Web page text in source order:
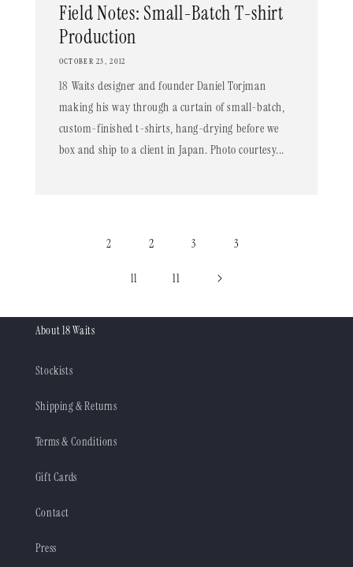
Field Notes: Small-Batch T-shirt
Production
OCTOBER 23, 2012
18 Waits designer and founder Daniel Torjman
making his way through a curtain of small-batch,
custom-finished t-shirts, hang-drying before we
box and ship to a client in Japan. Photo courtesy...
2 2 3 3
11 11
About 18 Waits
Stockists
Shipping & Returns
Terms & Conditions
Gift Cards
Contact
Press